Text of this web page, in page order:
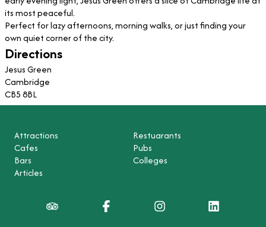
its most peaceful.
Perfect for lazy afternoons, morning walks, or just finding your
own quiet corner of the city.
Directions
Jesus Green
Cambridge
CB5 8BL
Attractions
Restuarants
Cafes
Pubs
Bars
Colleges
Articles